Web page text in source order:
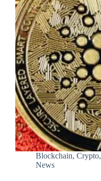
Blockchain, Crypto,
News